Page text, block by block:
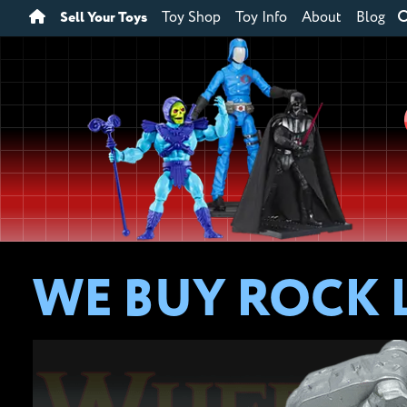
Sell Your Toys Toy Shop Toy Info About Blog
WE BUY ROCK